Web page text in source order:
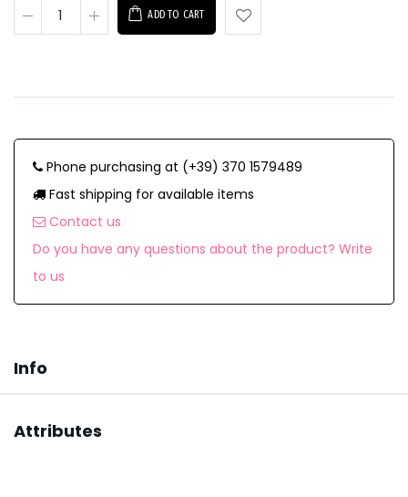
ADD TO CART
Phone purchasing at (+39) 370 1579489
Fast shipping for available items
Contact us
Do you have any questions about the product? Write
to us
Info
Attributes